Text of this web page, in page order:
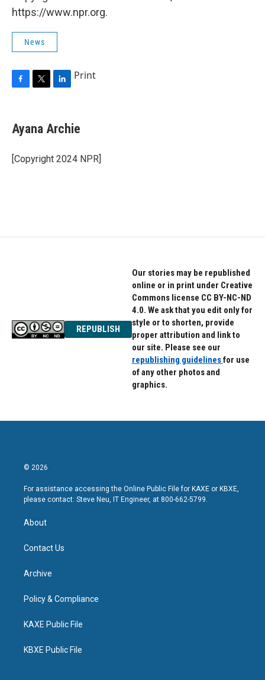
https://www.npr.org.
News
e
b
o
k
t
t
r
k
e
I
Print
Ayana Archie
[Copyright 2024 NPR]
REPUBLISH
Our stories may be republished
online or in print under Creative
Commons license CC BY-NC-ND
4.0. We ask that you edit only for
style or to shorten, provide
proper attribution and link to
our site. Please see our
republishing guidelinesfor use
of any other photos and
graphics.
© 2026
For assistance accessing the Online Public File for KAXE or KBXE,
please contact: Steve Neu, IT Engineer, at 800-662-5799.
About
Contact Us
Archive
Policy & Compliance
KAXE Public File
KBXE Public File